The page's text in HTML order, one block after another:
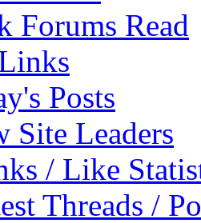
Forums Read
Posts
Site Leaders
/ Like
Threads /